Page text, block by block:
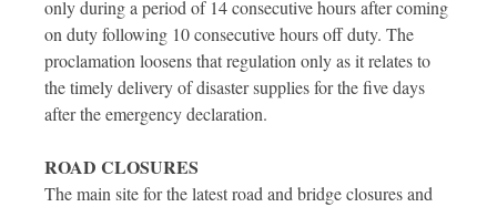
only during a period of 14 consecutive hours after coming
on duty following 10 consecutive hours off duty. The
proclamation loosens that regulation only as it relates to
the timely delivery of disaster supplies for the five days
after the emergency declaration.
ROAD CLOSURES
The main site for the latest road and bridge closures and